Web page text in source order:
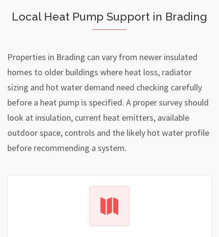
Local Heat Pump Support in Brading
Properties in Brading can vary from newer insulated
homes to older buildings where heat loss, radiator
sizing and hot water demand need checking carefully
before a heat pump is specified. A proper survey should
look at insulation, current heat emitters, available
outdoor space, controls and the likely hot water profile
before recommending a system.